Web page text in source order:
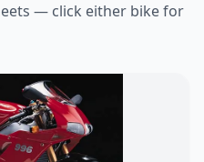
— click either bike for